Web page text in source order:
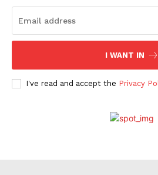
I WANT IN
I've read and accept the Privacy